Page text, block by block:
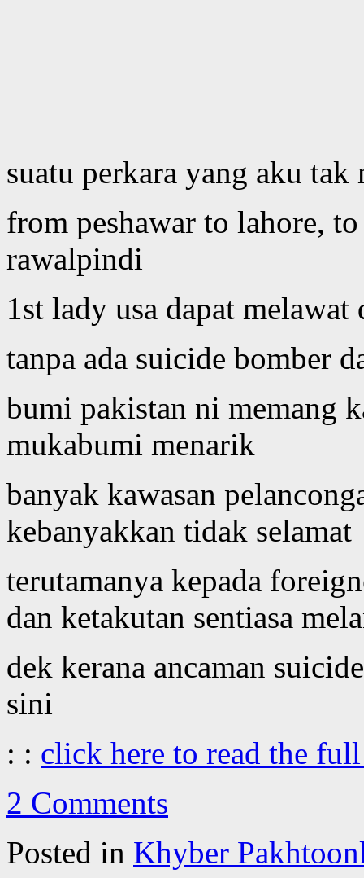
suatu perkara yang aku
from peshawar to lahore,
rawalpindi
1st lady usa dapat
tanpa ada suicide bomber
bumi pakistan ni memang
mukabumi menarik
banyak kawasan
kebanyakkan tidak selamat
terutamanya kepada
dan ketakutan sentiasa
dek kerana ancaman
sini
: : click here to read the
2 Comments
Posted in Khyber